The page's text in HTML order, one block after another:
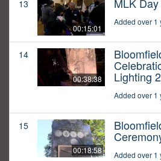
13
00:15:01
MLK
Added over 1
14
00:38:38 Lighting
Added over 1
15
00:18:58 Added over 1